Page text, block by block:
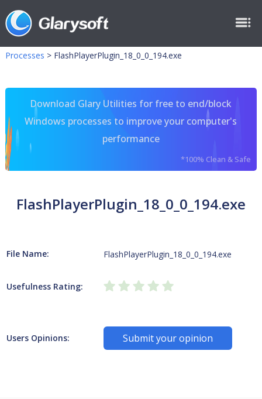
Processes > FlashPlayerPlugin_18_0_0_194.exe
Download Glary Utilities for free to end/block
Windows processes to improve your computer's
performance
*100% Clean & Safe
FlashPlayerPlugin_18_0_0_194.exe
File Name: FlashPlayerPlugin_18_0_0_194.exe
Usefulness Rating:
Users Opinions: Submit your opinion